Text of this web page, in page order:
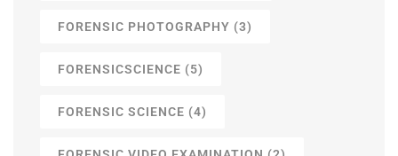
FORENSIC PHOTOGRAPHY (3)
FORENSICSCIENCE (5)
FORENSIC SCIENCE (4)